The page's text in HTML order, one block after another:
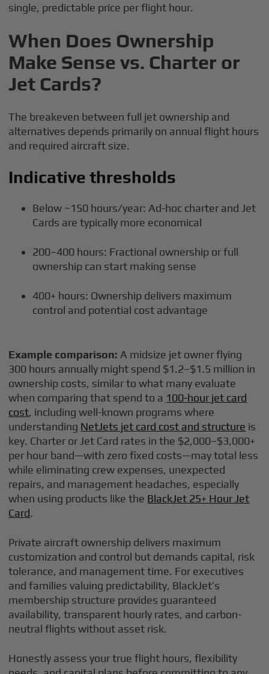
single, predictable price per flight hour.
When Does Ownership
Make Sense vs. Charter or
Jet Cards?
The breakeven between full jet ownership and
alternatives depends primarily on annual flight hours
and required aircraft size.
Indicative thresholds
Below ~150 hours/year: Ad-hoc charter and Jet
Cards are typically more economical
200–400 hours: Fractional ownership or full
ownership can start making sense
400+ hours: Ownership delivers maximum
control and potential cost advantage
Example comparison: A midsize jet owner flying
300 hours annually might spend $1.2–$1.5 million in
ownership costs, similar to what many evaluate
when comparing that spend to a 100-hour jet card
cost, including well-known programs where
understanding NetJets jet card cost and structure is
key. Charter or Jet Card rates in the $2,000–$3,000+
per hour band—with zero fixed costs—may total less
while eliminating crew expenses, unexpected
repairs, and management headaches, especially
when using products like the BlackJet 25+ Hour Jet
Card.
Private aircraft ownership delivers maximum
customization and control but demands capital, risk
tolerance, and management time. For executives
and families valuing predictability, BlackJet’s
membership structure provides guaranteed
availability, transparent hourly rates, and carbon-
neutral flights without asset risk.
Honestly assess your true flight hours, flexibility